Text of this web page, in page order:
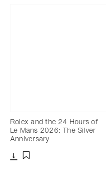
Rolex and the 24 Hours of
Le Mans 2026: The Silver
Anniversary